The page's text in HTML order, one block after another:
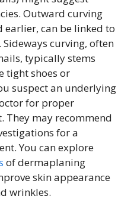
Outward curving
earlier, can be linked to
curving, often
typically stems
tight shoes or
suspect an underlying
for proper
They may recommend
for a
You can explore
of dermaplaning
skin appearance
wrinkles.